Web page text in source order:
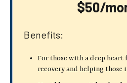
$50/
Benefits:
For those with a deep heart
recoveryand helping those